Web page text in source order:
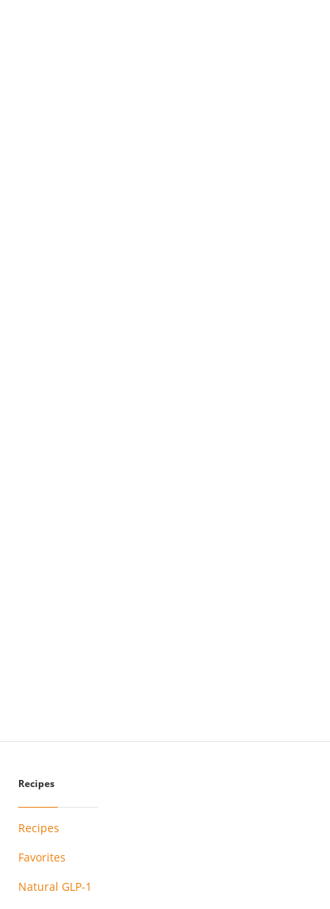
Recipes
Recipes
Favorites
Natural GLP-1